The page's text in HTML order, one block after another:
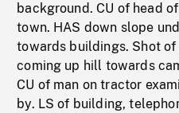
background. CU of head
town. HAS down slope
towards buildings. Shot
coming up hill towards
CU of man on tractor
by. LS of building,